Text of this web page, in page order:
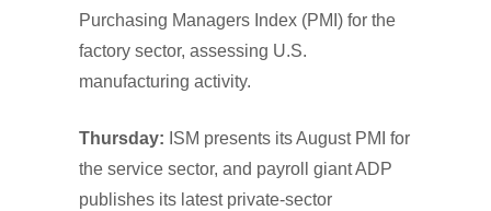
Purchasing Managers Index (PMI) for the
factory sector, assessing U.S.
manufacturing activity.
Thursday: ISM presents its August PMI for
the service sector, and payroll giant ADP
publishes its latest private-sector